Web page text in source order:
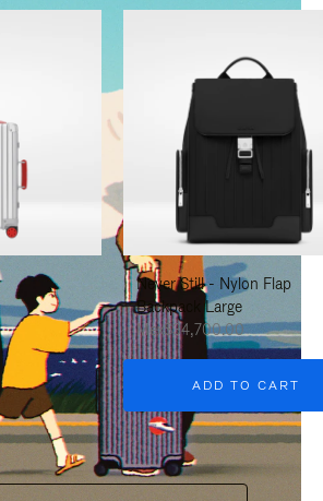
Never Still - Nylon Flap
Backpack Large
Mex$34,700.00
ADD TO CART